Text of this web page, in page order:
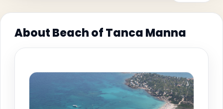
About Beach of Tanca Manna